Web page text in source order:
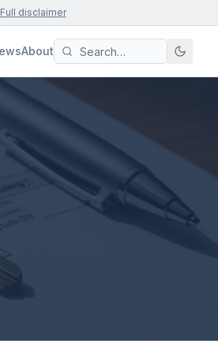
Full disclaimer
About